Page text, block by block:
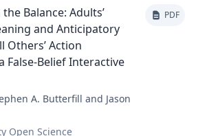
Balance: Adults’
and Anticipatory
Others’ Action
False-Belief Interactive
A. Butterfill and Jason
Open Science
PDF